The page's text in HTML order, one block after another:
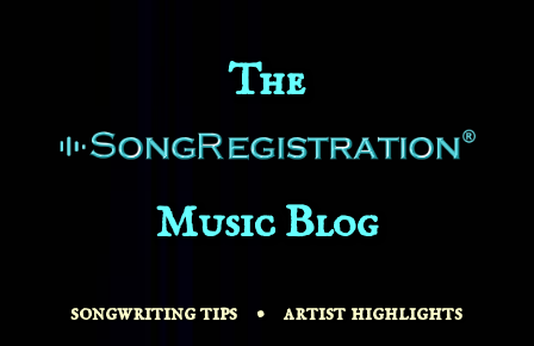
The
Music Blog
songwriting tips • artist highlights